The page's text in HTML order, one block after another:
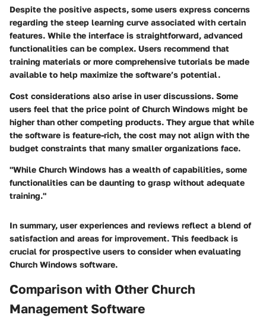
Despite the positive aspects, some users express concerns
regarding the steep learning curve associated with certain
features. While the interface is straightforward, advanced
functionalities can be complex. Users recommend that
training materials or more comprehensive tutorials be made
available to help maximize the software’s potential.
Cost considerations also arise in user discussions. Some
users feel that the price point of Church Windows might be
higher than other competing products. They argue that while
the software is feature-rich, the cost may not align with the
budget constraints that many smaller organizations face.
"While Church Windows has a wealth of capabilities, some
functionalities can be daunting to grasp without adequate
training."
In summary, user experiences and reviews reflect a blend of
satisfaction and areas for improvement. This feedback is
crucial for prospective users to consider when evaluating
Church Windows software.
Comparison with Other Church
Management Software